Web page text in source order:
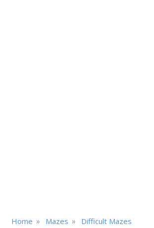
Home » Mazes » Difficult Mazes